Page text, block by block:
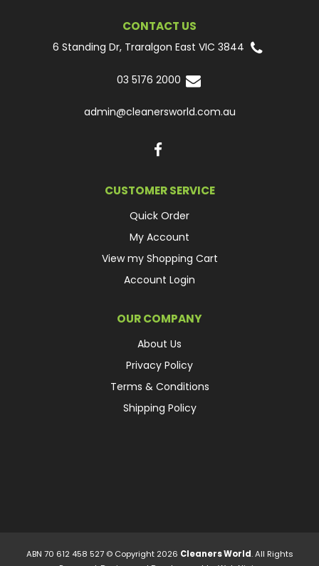
CONTACT US
6 Standing Dr, Traralgon East VIC 3844
03 5176 2000
admin@cleanersworld.com.au
CUSTOMER SERVICE
Quick Order
My Account
View my Shopping Cart
Account Login
OUR COMPANY
About Us
Privacy Policy
Terms & Conditions
Shipping Policy
ABN 70 612 458 527 © Copyright 2026 Cleaners World. All Rights